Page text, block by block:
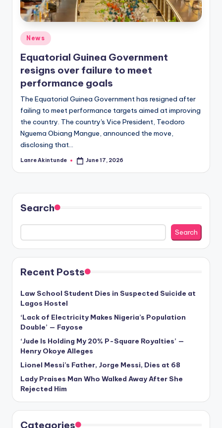
Posted
in
News
Equatorial Guinea Government
resigns over failure to meet
performance goals
The Equatorial Guinea Government has resigned after
failing to meet performance targets aimed at improving
the country. The country's Vice President, Teodoro
Nguema Obiang Mangue, announced the move,
disclosing that…
Posted
Lanre Akintunde June 17, 2026
Search
Search
Recent Posts
Law School Student Dies in Suspected Suicide at
Lagos Hostel
‘Lack of Electricity Makes Nigeria’s Population
Double’ — Fayose
‘Jude Is Holding My 20% P-Square Royalties’ —
Henry Okoye Alleges
Lionel Messi’s Father, Jorge Messi, Dies at 68
Lady Praises Man Who Walked Away After She
Rejected Him
Categories